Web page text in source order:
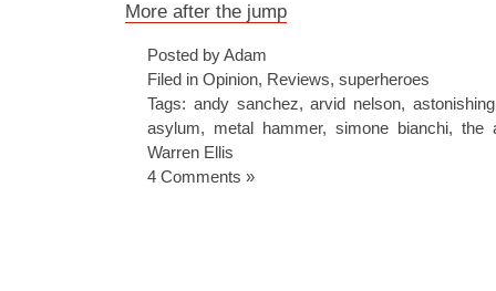
More after the jump
Posted by Adam
Filed in Opinion, Reviews, superheroes
Tags: andy sanchez,arvid nelson,
asylum, metal hammer, simone bianchi, the
Warren Ellis
4 Comments »